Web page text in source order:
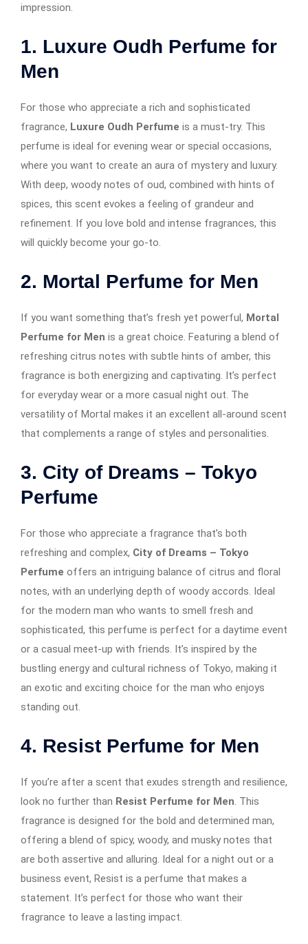
impression.
1. Luxure Oudh Perfume for
Men
For those who appreciate a rich and sophisticated
fragrance, Luxure Oudh Perfume is a must-try. This
perfume is ideal for evening wear or special occasions,
where you want to create an aura of mystery and luxury.
With deep, woody notes of oud, combined with hints of
spices, this scent evokes a feeling of grandeur and
refinement. If you love bold and intense fragrances, this
will quickly become your go-to.
2. Mortal Perfume for Men
If you want something that’s fresh yet powerful, Mortal
Perfume for Men is a great choice. Featuring a blend of
refreshing citrus notes with subtle hints of amber, this
fragrance is both energizing and captivating. It’s perfect
for everyday wear or a more casual night out. The
versatility of Mortal makes it an excellent all-around scent
that complements a range of styles and personalities.
3. City of Dreams – Tokyo
Perfume
For those who appreciate a fragrance that’s both
refreshing and complex, City of Dreams – Tokyo
Perfume offers an intriguing balance of citrus and floral
notes, with an underlying depth of woody accords. Ideal
for the modern man who wants to smell fresh and
sophisticated, this perfume is perfect for a daytime event
or a casual meet-up with friends. It’s inspired by the
bustling energy and cultural richness of Tokyo, making it
an exotic and exciting choice for the man who enjoys
standing out.
4. Resist Perfume for Men
If you’re after a scent that exudes strength and resilience,
look no further than Resist Perfume for Men. This
fragrance is designed for the bold and determined man,
offering a blend of spicy, woody, and musky notes that
are both assertive and alluring. Ideal for a night out or a
business event, Resist is a perfume that makes a
statement. It’s perfect for those who want their
fragrance to leave a lasting impact.